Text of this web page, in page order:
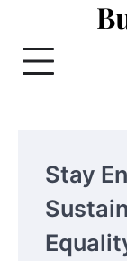
content
Stay